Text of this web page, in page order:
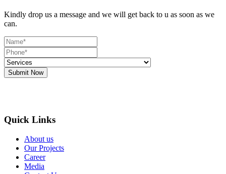
Kindly drop us a message and we will get back to u as soon as we
can.
Submit Now
Quick Links
About us
Our Projects
Career
Media